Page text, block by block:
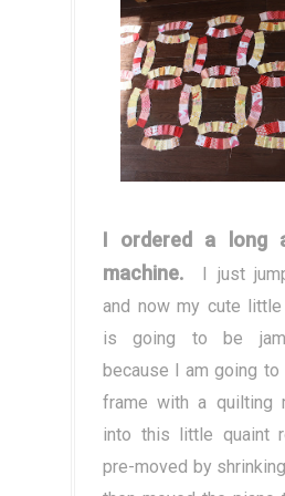
I ordered a long
machine. I just
and now my cute
is going to be
because I am going
frame with a quilting
into this little quaint
pre-moved by